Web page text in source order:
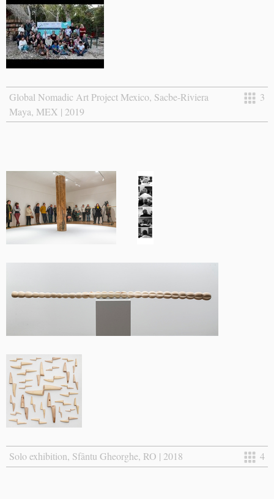
Global Nomadic Art Project Mexico, Sacbe-Riviera
Maya, MEX | 2019
3
Solo exhibition, Sfântu Gheorghe, RO | 2018 4